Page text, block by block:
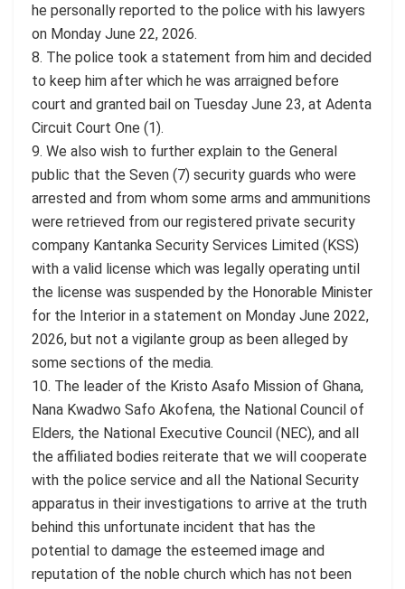
he personally reported to the police with his lawyers
on Monday June 22, 2026.
8. The police took a statement from him and decided
to keep him after which he was arraigned before
court and granted bail on Tuesday June 23, at Adenta
Circuit Court One (1).
9. We also wish to further explain to the General
public that the Seven (7) security guards who were
arrested and from whom some arms and ammunitions
were retrieved from our registered private security
company Kantanka Security Services Limited (KSS)
with a valid license which was legally operating until
the license was suspended by the Honorable Minister
for the Interior in a statement on Monday June 2022,
2026, but not a vigilante group as been alleged by
some sections of the media.
10. The leader of the Kristo Asafo Mission of Ghana,
Nana Kwadwo Safo Akofena, the National Council of
Elders, the National Executive Council (NEC), and all
the affiliated bodies reiterate that we will cooperate
with the police service and all the National Security
apparatus in their investigations to arrive at the truth
behind this unfortunate incident that has the
potential to damage the esteemed image and
reputation of the noble church which has not been